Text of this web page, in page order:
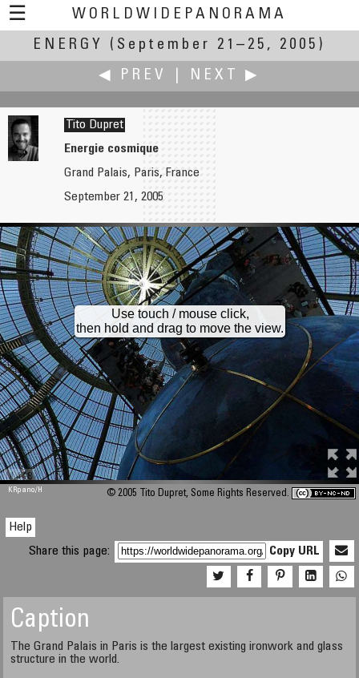
☰
WORLDWIDEPANORAMA
Energy:
ENERGY
(September 21–25, 2005)
◀ PREV
NEXT ▶
Richard C. Drew
Le Morte d'Energy
Tito Dupret
Energie cosmique
Grand Palais, Paris, France
September 21, 2005
M 448
Use touch / mouse click,
then hold and drag to move the view.
KRpano/H © 2005 Tito Dupret, Some Rights Reserved.
Help
Share this page:
Copy URL
Caption
The Grand Palais in Paris is the largest existing ironwork and glass
structure in the world.